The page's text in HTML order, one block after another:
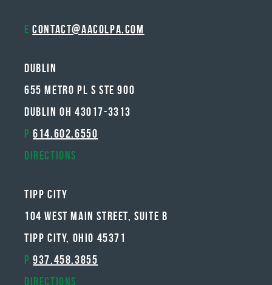
E contact@aacolpa.com
Dublin
655 METRO PL S STE 900
DUBLIN OH 43017-3313
P 614.602.6550
Directions
Tipp City
104 West Main Street, Suite B
Tipp City, Ohio 45371
P 937.458.3855
Directions